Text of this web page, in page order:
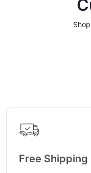
Free Shipping